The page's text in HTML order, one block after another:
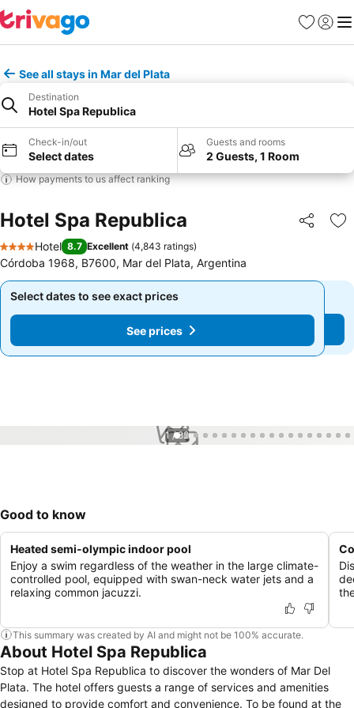
Favorites
Sign in
See all stays in Mar del Plata
Destination
Hotel Spa Republica
Check-in/out
Select dates
Guests and rooms
2 Guests, 1 Room
How payments to us affect ranking
Hotel Spa Republica Share
4 Stars
Hotel 8.7 Excellent (4,843 ratings)
Córdoba 1968, B7600, Mar del Plata, Argentina
Select dates to see exact prices
See prices
Select dates to see exact prices
See prices
1 / 82
Good to know
Heated semi-olympic indoor pool
Enjoy a swim regardless of the weather in the large climate-
controlled pool, equipped with swan-neck water jets and a
relaxing common jacuzzi.
This summary was created by AI and might not be 100% accurate.
About Hotel Spa Republica
Stop at Hotel Spa Republica to discover the wonders of Mar Del
Plata. The hotel offers guests a range of services and amenities
designed to provide comfort and convenience. To be found at the